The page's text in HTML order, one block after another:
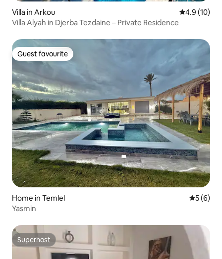
Villa in Arkou 4.9 out of 5
4.9 (10)
Villa Alyah in Djerba Tezdaine – Private Residence
Guest favourite
Guest favourite
Home in Temlel 5 out of
5 (6)
Yasmin
Superhost
Superhost